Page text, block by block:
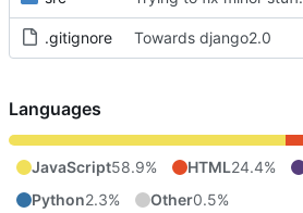
.gitignore Towards django2.0
Languages
JavaScript58.9% HTML24.4%
Python2.3% Other0.5%